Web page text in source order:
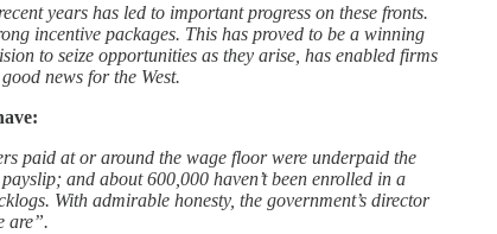
years has led to important progress on these fronts.
incentive packages. This has proved to be a winning
to seize opportunities as they arise, has enabled firms
news for the West.
paid at or around the wage floor were underpaid the
and about 600,000 haven’t been enrolled in a
With admirable honesty, the government’s director
are”.